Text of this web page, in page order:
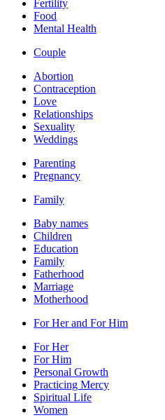
Fertility
Food
Mental Health
Couple
Abortion
Contraception
Love
Relationships
Sexuality
Weddings
Parenting
Pregnancy
Family
Baby names
Children
Education
Family
Fatherhood
Marriage
Motherhood
For Her and For Him
For Her
For Him
Personal Growth
Practicing Mercy
Spiritual Life
Women